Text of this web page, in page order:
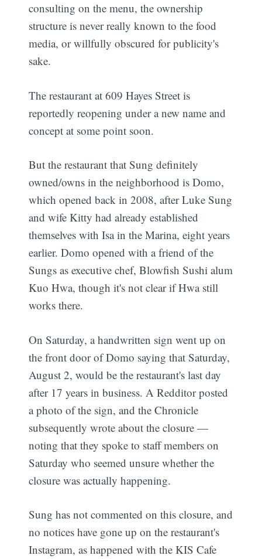
consulting on the menu, the ownership
structure is never really known to the food
media, or willfully obscured for publicity's
sake.
The restaurant at 609 Hayes Street is
reportedly reopening under a new name and
concept at some point soon.
But the restaurant that Sung definitely
owned/owns in the neighborhood is Domo,
which opened back in 2008, after Luke Sung
and wife Kitty had already established
themselves with Isa in the Marina, eight years
earlier. Domo opened with a friend of the
Sungs as executive chef, Blowfish Sushi alum
Kuo Hwa, though it's not clear if Hwa still
works there.
On Saturday, a handwritten sign went up on
the front door of Domo saying that Saturday,
August 2, would be the restaurant's last day
after 17 years in business. A Redditor posted
a photo of the sign, and the Chronicle
subsequently wrote about the closure —
noting that they spoke to staff members on
Saturday who seemed unsure whether the
closure was actually happening.
Sung has not commented on this closure, and
no notices have gone up on the restaurant's
Instagram, as happened with the KIS Cafe